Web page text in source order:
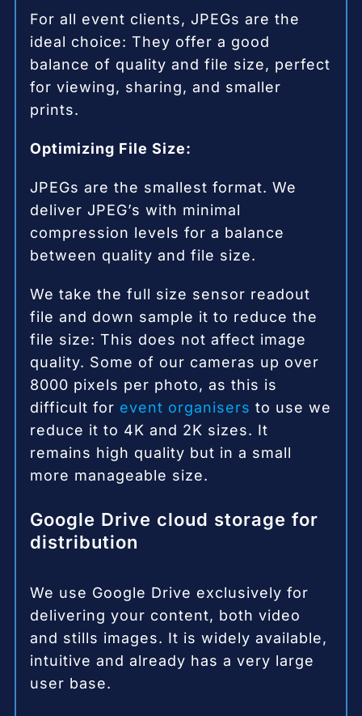
For all event clients, JPEGs are the
ideal choice: They offer a good
balance of quality and file size, perfect
for viewing, sharing, and smaller
prints.
Optimizing File Size:
JPEGs are the smallest format. We
deliver JPEG’s with minimal
compression levels for a balance
between quality and file size.
We take the full size sensor readout
file and down sample it to reduce the
file size: This does not affect image
quality. Some of our cameras up over
8000 pixels per photo, as this is
difficult for event organisers to use we
reduce it to 4K and 2K sizes. It
remains high quality but in a small
more manageable size.
Google Drive cloud storage for
distribution
We use Google Drive exclusively for
delivering your content, both video
and stills images. It is widely available,
intuitive and already has a very large
user base.